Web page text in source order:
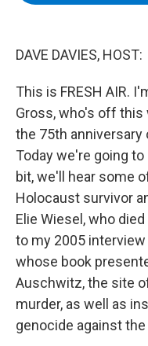
DAVE DAVIES, HOST:
This is FRESH AIR.
Gross, who's off this
the 75th
Today we're going
bit, we'll hear some
Holocaust survivor
Elie Wiesel, who
to my 2005
whose book
Auschwitz, the site
murder, as well as
genocide against